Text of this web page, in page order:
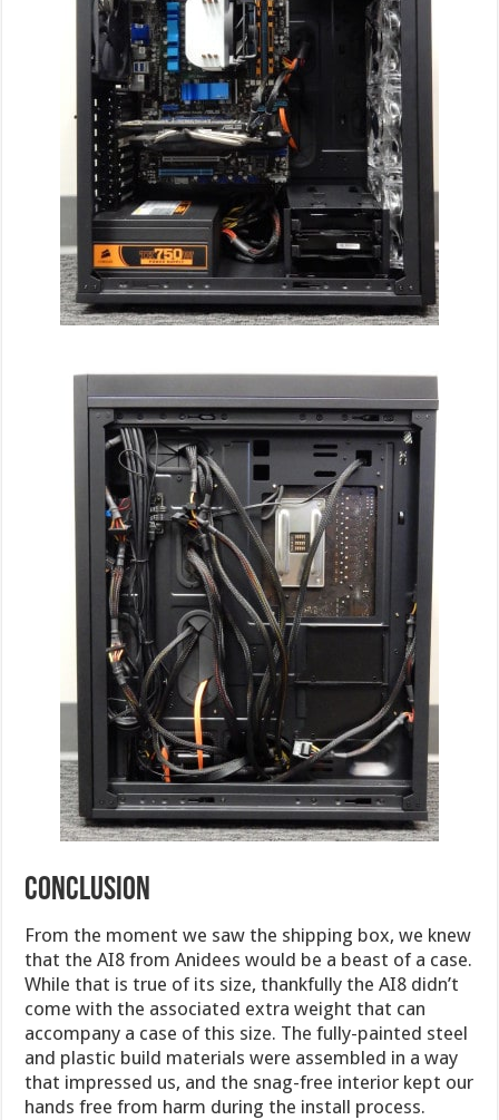
conclusion
From the moment we saw the shipping box, we knew
that the AI8 from Anidees would be a beast of a case.
While that is true of its size, thankfully the AI8 didn’t
come with the associated extra weight that can
accompany a case of this size. The fully-painted steel
and plastic build materials were assembled in a way
that impressed us, and the snag-free interior kept our
hands free from harm during the install process.